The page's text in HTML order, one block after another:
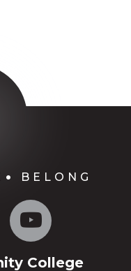
BELONG
Facebook
College